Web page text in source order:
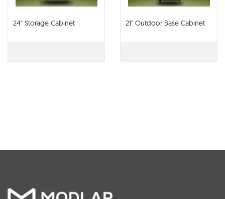
24" Storage Cabinet 21" Outdoor Base Cabinet